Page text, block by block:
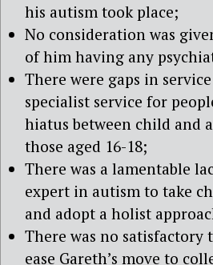
his autism took place;
No consideration was
of him having any
There were gaps in
specialist service for
hiatus between child and
those aged 16-18;
There was a lamentable
expert in autism to take
and adopt a holist
There was no
ease Gareth’s move to